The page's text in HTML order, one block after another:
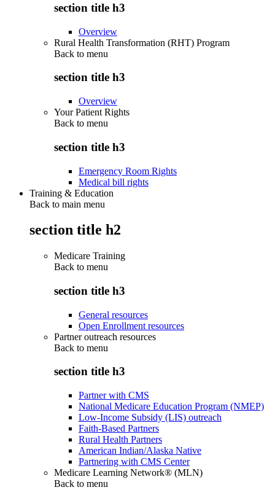
section title h3
Overview
Rural Health Transformation (RHT) Program
Back to menu
section title h3
Overview
Your Patient Rights
Back to menu
section title h3
Emergency Room Rights
Medical bill rights
Training & Education
Back to main menu
section title h2
Medicare Training
Back to menu
section title h3
General resources
Open Enrollment resources
Partner outreach resources
Back to menu
section title h3
Partner with CMS
National Medicare Education Program (NMEP)
Low-Income Subsidy (LIS) outreach
Faith-Based Partners
Rural Health Partners
American Indian/Alaska Native
Partnering with CMS Center
Medicare Learning Network® (MLN)
Back to menu